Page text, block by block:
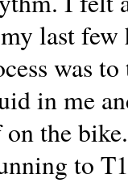
last few
was
in me
the
to